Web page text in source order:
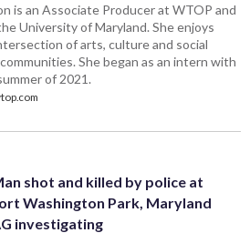
is an Associate Producer at WTOP and
University of Maryland. She enjoys
of arts, culture and social
She began as an intern with
of 2021.
shot and killed by police at
Washington Park, Maryland
investigating